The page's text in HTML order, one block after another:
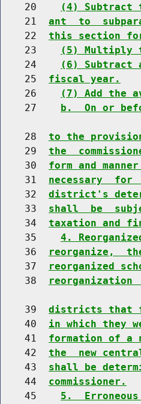
    20
(4) Subtract
    21
ant  to
    22
this section
    23
(5) Multiply
    24
(6) Subtract
    25
fiscal year.
    26
(7) Add the
    27
b.  On or
    28
to the
    29
the
    30
form and
    31
necessary
    32
district's
    33
shall  be
    34
taxation and
    35
4.
    36
reorganize,
    37
reorganized
    38
    39
districts that
    40
in which they
    41
formation of
    42
the  new
    43
shall be
    44
commissioner.
    45
5.